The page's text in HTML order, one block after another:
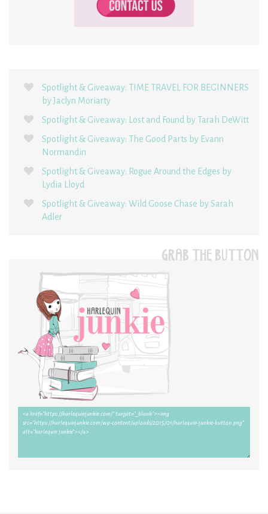
Spotlight & Giveaway: TIME TRAVEL FOR BEGINNERS
by Jaclyn Moriarty
Spotlight & Giveaway: Lost and Found by Tarah DeWitt
Spotlight & Giveaway: The Good Parts by Evann
Normandin
Spotlight & Giveaway: Rogue Around the Edges by
Lydia Lloyd
Spotlight & Giveaway: Wild Goose Chase by Sarah
Adler
GRAB THE BUTTON